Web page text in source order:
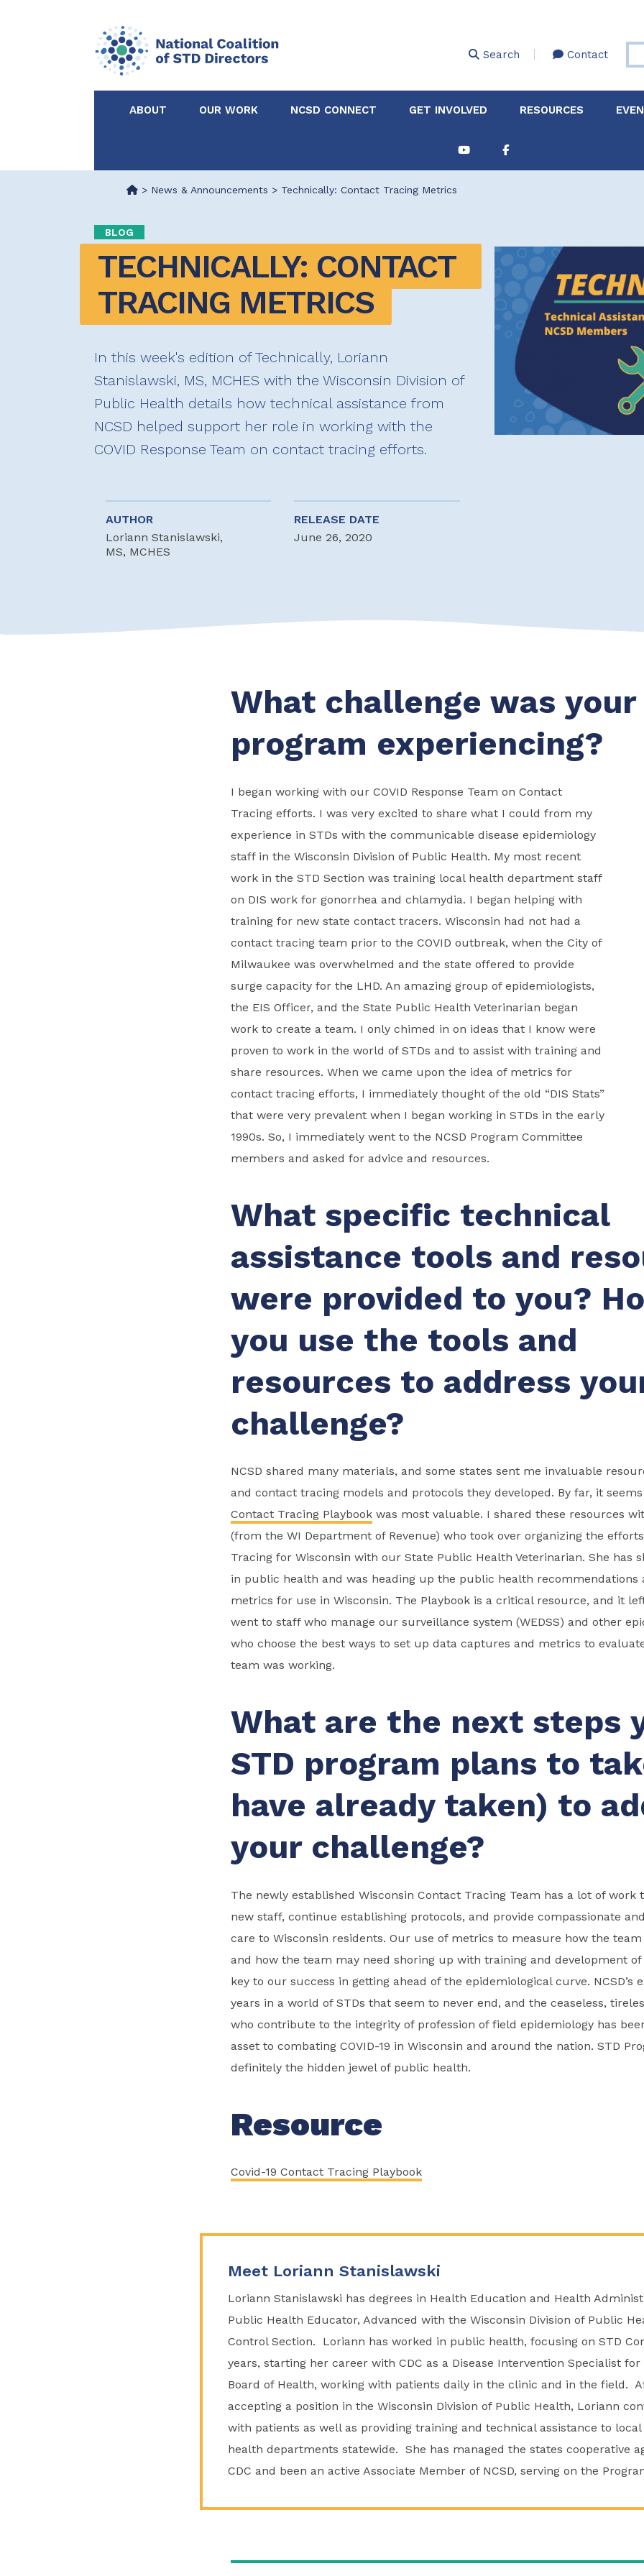
Search Contact
ABOUT
Partners
OUR WORK
Partnerships &
Collaborations
Certified in Disease
Intervention
Technical Assistance
NCSD CONNECT GET INVOLVED
About Membership
Explore Resources
RESOURCES
> News & Announcements > Technically: Contact Tracing Metrics
BLOG
TECHNICALLY: CONTACT
TRACING METRICS
In this week's edition of Technically, Loriann
Stanislawski, MS, MCHES with the Wisconsin Division of
Public Health details how technical assistance from
NCSD helped support her role in working with the
COVID Response Team on contact tracing efforts.
AUTHOR
Loriann Stanislawski,
MS, MCHES
RELEASE DATE
June 26, 2020
What challenge was your
program experiencing?
I began working with our COVID Response Team on Contact
Tracing efforts. I was very excited to share what I could from my
experience in STDs with the communicable disease epidemiology
staff in the Wisconsin Division of Public Health. My most recent
work in the STD Section was training local health department staff
on DIS work for gonorrhea and chlamydia. I began helping with
training for new state contact tracers. Wisconsin had not had a
contact tracing team prior to the COVID outbreak, when the City of
Milwaukee was overwhelmed and the state offered to provide
surge capacity for the LHD. An amazing group of epidemiologists,
the EIS Officer, and the State Public Health Veterinarian began
work to create a team. I only chimed in on ideas that I know were
proven to work in the world of STDs and to assist with training and
share resources. When we came upon the idea of metrics for
contact tracing efforts, I immediately thought of the old “DIS Stats”
that were very prevalent when I began working in STDs in the early
1990s. So, I immediately went to the NCSD Program Committee
members and asked for advice and resources.
What specific technical
assistance tools and
were provided to you?
you use the tools and
resources to address
challenge?
NCSD shared many materials, and some states sent me invaluable
and contact tracing models and protocols they developed. By far, it
Contact Tracing Playbookwas most valuable. I shared these resources
(from the WI Department of Revenue) who took over organizing the
Tracing for Wisconsin with our State Public Health Veterinarian. She has
in public health and was heading up the public health recommendations
metrics for use in Wisconsin. The Playbook is a critical resource, and it
went to staff who manage our surveillance system (WEDSS) and other
who choose the best ways to set up data captures and metrics to
team was working.
What are the next steps
STD program plans to
have already taken) to
your challenge?
The newly established Wisconsin Contact Tracing Team has a lot of work
new staff, continue establishing protocols, and provide compassionate
care to Wisconsin residents. Our use of metrics to measure how the
and how the team may need shoring up with training and development
key to our success in getting ahead of the epidemiological curve. NCSD’s
years in a world of STDs that seem to never end, and the ceaseless,
who contribute to the integrity of profession of field epidemiology has
asset to combating COVID-19 in Wisconsin and around the nation. STD
definitely the hidden jewel of public health.
Resource
Covid-19 Contact Tracing Playbook
Meet Loriann Stanislawski
Loriann Stanislawski has degrees in Health Education and Health
Public Health Educator, Advanced with the Wisconsin Division of Public
Control Section. Loriann has worked in public health, focusing on STD
years, starting her career with CDC as a Disease Intervention Specialist for
Board of Health, working with patients daily in the clinic and in the field.
accepting a position in the Wisconsin Division of Public Health, Loriann
with patients as well as providing training and technical assistance to
health departments statewide. She has managed the states cooperative
CDC and been an active Associate Member of NCSD, serving on the